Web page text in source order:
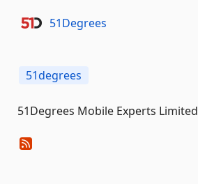
51Degrees
51degrees
51Degrees Mobile Experts Limited